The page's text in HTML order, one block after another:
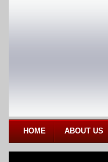
HOME ABOUT US